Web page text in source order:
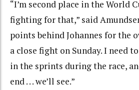
“I’m second place in the World
fighting for that,” said
points behind Johannes for the
a close fight on Sunday. I need
in the sprints during the race,
end . . . we’ll see.”